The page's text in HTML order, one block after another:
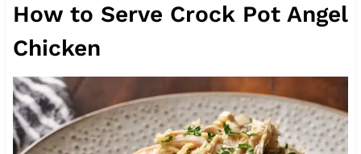
How to Serve Crock Pot Angel
Chicken